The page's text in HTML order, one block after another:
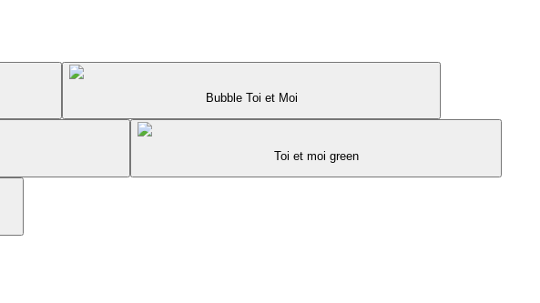
Bubble Toi et Moi
Toi et moi green